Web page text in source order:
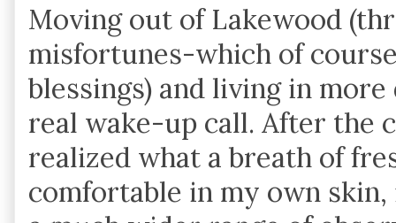
Moving out of Lakewood
misfortunes-which of
blessings) and living in
real wake-up call. After the
realized what a breath of
comfortable in my own